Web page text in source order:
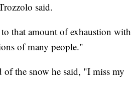
said.
that amount of exhaustion with
of many people."
the snow he said, "I miss my